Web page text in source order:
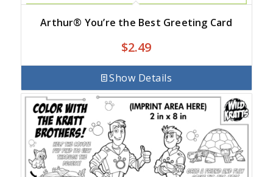
Arthur® You’re the Best Greeting Card
$2.49
Show Details